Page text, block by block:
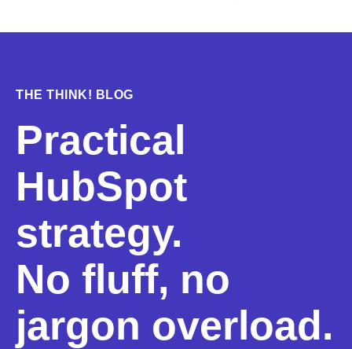
THE THINK! BLOG
Practical
HubSpot
strategy.
No fluff, no
jargon overload.